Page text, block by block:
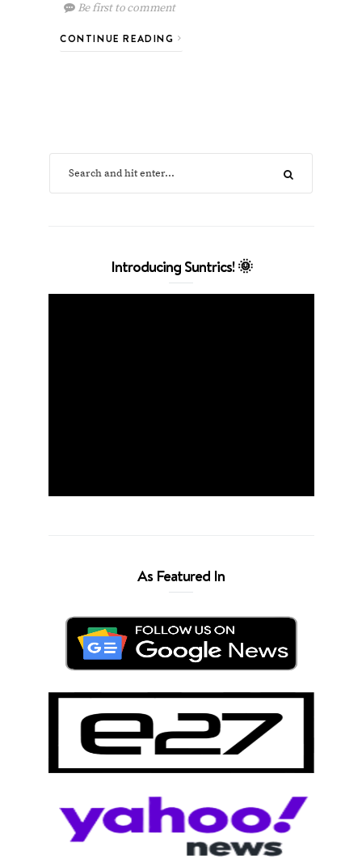
Be first to comment
CONTINUE READING
Introducing Suntrics! 🌞
As Featured In